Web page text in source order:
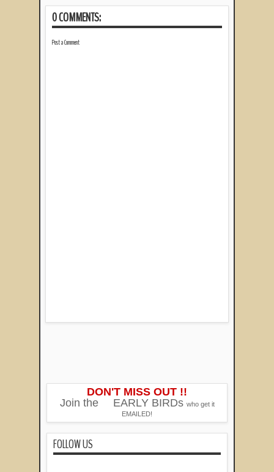
0 COMMENTS:
Post a Comment
DON'T MISS OUT !!
Join the
EARLY BIRDs who get it
EMAILED!
FOLLOW US